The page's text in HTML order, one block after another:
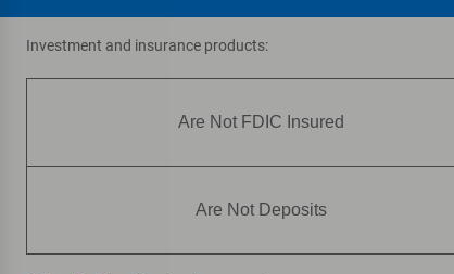
Investment and insurance products:
Are Not FDIC Insured
Are Not Deposits